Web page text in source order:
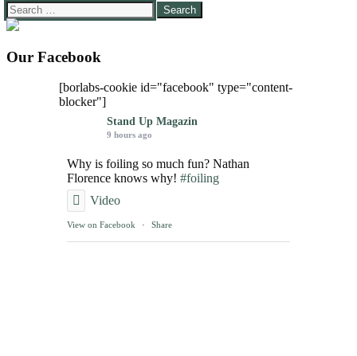
Search
for:
Our Facebook
[borlabs-cookie id="facebook" type="content-
blocker"]
Stand Up Magazin
9 hours ago
Why is foiling so much fun? Nathan
Florence knows why! #foiling
Video
View on Facebook · Share